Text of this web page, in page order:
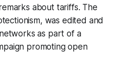
remarks about tariffs. The
was edited and
as part of a
promoting open